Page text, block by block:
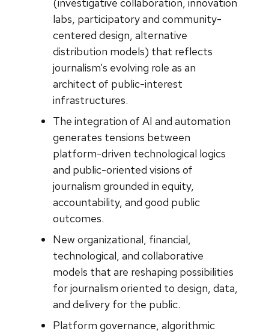
labs, participatory and community-
centered design, alternative
distribution models) that reflects
journalism’s evolving role as an
architect of public-interest
infrastructures.
The integration of AI and automation
generates tensions between
platform-driven technological logics
and public-oriented visions of
journalism grounded in equity,
accountability, and good public
outcomes.
New organizational, financial,
technological, and collaborative
models that are reshaping possibilities
for journalism oriented to design, data,
and delivery for the public.
Platform governance, algorithmic